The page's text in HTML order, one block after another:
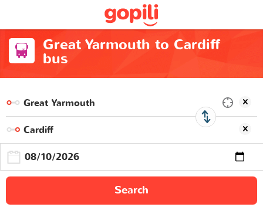
Great Yarmouth to Cardiff
bus
Search